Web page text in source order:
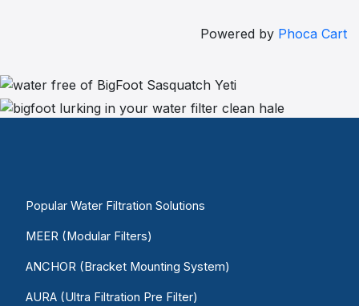
Powered by Phoca Cart
Popular Water Filtration Solutions
MEER (Modular Filters)
ANCHOR (Bracket Mounting System)
AURA (Ultra Filtration Pre Filter)